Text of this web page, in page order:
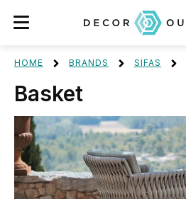
HOME BRANDS SIFAS
Basket